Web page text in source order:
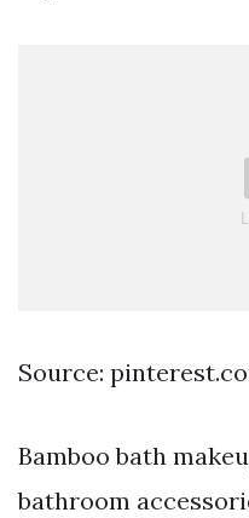
Source:
Bamboo bath
bathroom